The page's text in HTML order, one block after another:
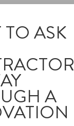
ASK
A